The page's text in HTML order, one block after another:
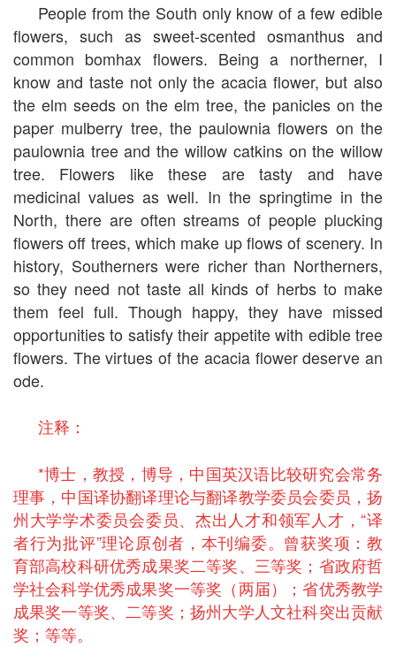
People from the South only know of a few edible
flowers, such as sweet-scented osmanthus and
common bomhax flowers. Being a northerner, I
know and taste not only the acacia flower, but also
the elm seeds on the elm tree, the panicles on the
paper mulberry tree, the paulownia flowers on the
paulownia tree and the willow catkins on the willow
tree. Flowers like these are tasty and have
medicinal values as well. In the springtime in the
North, there are often streams of people plucking
flowers off trees, which make up flows of scenery. In
history, Southerners were richer than Northerners,
so they need not taste all kinds of herbs to make
them feel full. Though happy, they have missed
opportunities to satisfy their appetite with edible tree
flowers. The virtues of the acacia flower deserve an
ode.
注释：
*博士，教授，博导，中国英汉语比较研究会常务
理事，中国译协翻译理论与翻译教学委员会委员，扬
州大学学术委员会委员、杰出人才和领军人才，“译
者行为批评”理论原创者，本刊编委。曾获奖项：教
育部高校科研优秀成果奖二等奖、三等奖；省政府哲
学社会科学优秀成果奖一等奖（两届）；省优秀教学
成果奖一等奖、二等奖；扬州大学人文社科突出贡献
奖；等等。